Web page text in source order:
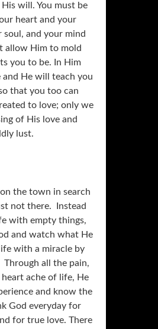
will. You must be
heart and your
and your mind
allow Him to mold
you to be. In Him
He will teach you
that you too can
to love; only we
of His love and
lust.
the town in search
not there. Instead
with empty things,
and watch what He
with a miracle by
all the pain,
ache of life, He
and know the
God everyday for
for true love. There